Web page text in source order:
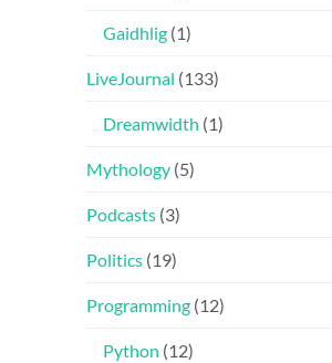
Gaidhlig (1)
LiveJournal (133)
Dreamwidth (1)
Mythology (5)
Podcasts (3)
Politics (19)
Programming (12)
Python (12)